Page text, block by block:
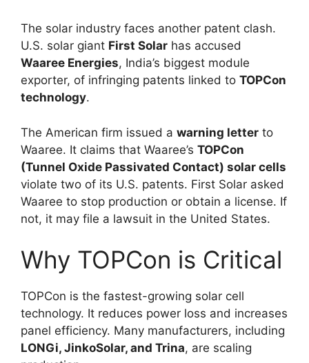
The solar industry faces another patent clash.
U.S. solar giant First Solar has accused
Waaree Energies, India’s biggest module
exporter, of infringing patents linked to TOPCon
technology.
The American firm issued a warning letter to
Waaree. It claims that Waaree’s TOPCon
(Tunnel Oxide Passivated Contact) solar cells
violate two of its U.S. patents. First Solar asked
Waaree to stop production or obtain a license. If
not, it may file a lawsuit in the United States.
Why TOPCon is Critical
TOPCon is the fastest-growing solar cell
technology. It reduces power loss and increases
panel efficiency. Many manufacturers, including
LONGi, JinkoSolar, and Trina, are scaling